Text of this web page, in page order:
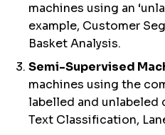
machines using an
example, Customer
Basket Analysis.
Semi-Supervised
machines using the
labelled and unlabeled
Text Classification,